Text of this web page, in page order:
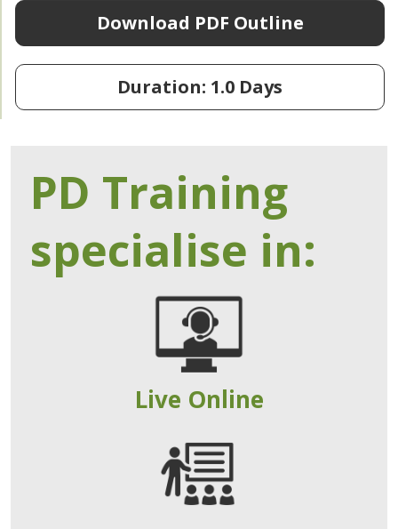
Download PDF Outline
Duration: 1.0 Days
PD Training
specialise in:
Live Online